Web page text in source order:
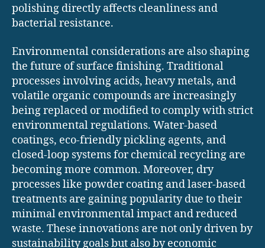
polishing directly affects cleanliness and
bacterial resistance.
Environmental considerations are also shaping
the future of surface finishing. Traditional
processes involving acids, heavy metals, and
volatile organic compounds are increasingly
being replaced or modified to comply with strict
environmental regulations. Water-based
coatings, eco-friendly pickling agents, and
closed-loop systems for chemical recycling are
becoming more common. Moreover, dry
processes like powder coating and laser-based
treatments are gaining popularity due to their
minimal environmental impact and reduced
waste. These innovations are not only driven by
sustainability goals but also by economic